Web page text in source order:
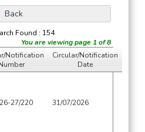
Found : 154
You are viewing page 1 of 8
Notification
Circular/Notification
Date
27/220 31/07/2026